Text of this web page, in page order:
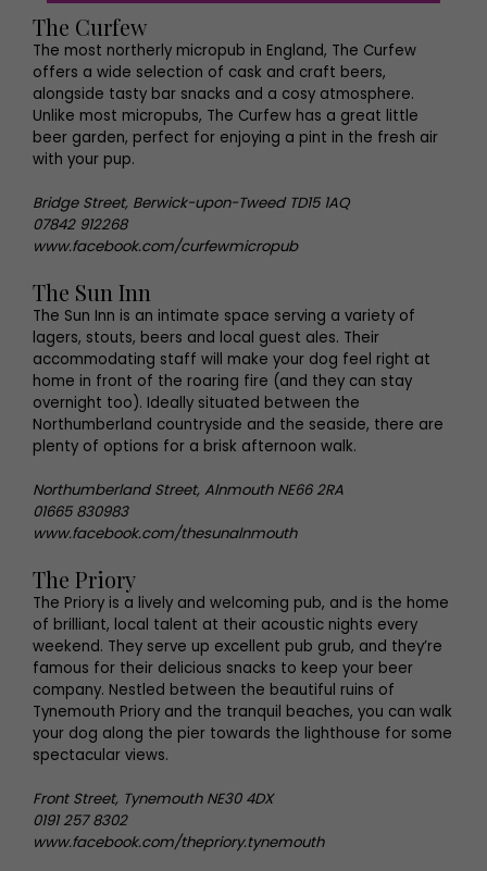
The Curfew
The most northerly micropub in England, The Curfew
offers a wide selection of cask and craft beers,
alongside tasty bar snacks and a cosy atmosphere.
Unlike most micropubs, The Curfew has a great little
beer garden, perfect for enjoying a pint in the fresh air
with your pup.
Bridge Street, Berwick-upon-Tweed TD15 1AQ
07842 912268
www.facebook.com/curfewmicropub
The Sun Inn
The Sun Inn is an intimate space serving a variety of
lagers, stouts, beers and local guest ales. Their
accommodating staff will make your dog feel right at
home in front of the roaring fire (and they can stay
overnight too). Ideally situated between the
Northumberland countryside and the seaside, there are
plenty of options for a brisk afternoon walk.
Northumberland Street, Alnmouth NE66 2RA
01665 830983
www.facebook.com/thesunalnmouth
The Priory
The Priory is a lively and welcoming pub, and is the home
of brilliant, local talent at their acoustic nights every
weekend. They serve up excellent pub grub, and they’re
famous for their delicious snacks to keep your beer
company. Nestled between the beautiful ruins of
Tynemouth Priory and the tranquil beaches, you can walk
your dog along the pier towards the lighthouse for some
spectacular views.
Front Street, Tynemouth NE30 4DX
0191 257 8302
www.facebook.com/thepriory.tynemouth